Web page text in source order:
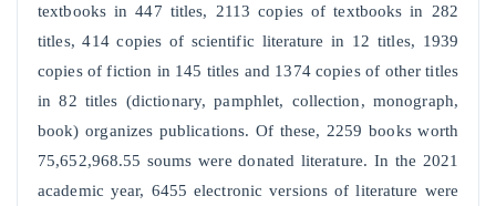
textbooks in 447 titles, 2113 copies of textbooks in 282
titles, 414 copies of scientific literature in 12 titles, 1939
copies of fiction in 145 titles and 1374 copies of other titles
in 82 titles (dictionary, pamphlet, collection, monograph,
book) organizes publications. Of these, 2259 books worth
75,652,968.55 soums were donated literature. In the 2021
academic year, 6455 electronic versions of literature were